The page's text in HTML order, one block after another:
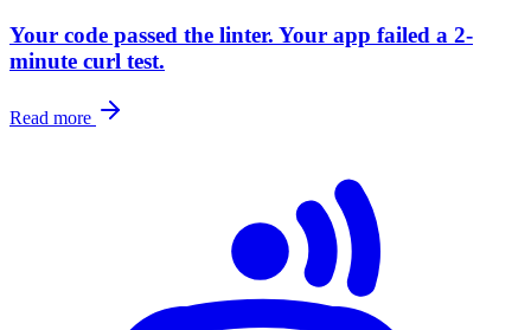
Your code passed the linter. Your app failed a 2-
minute curl test.
Read more